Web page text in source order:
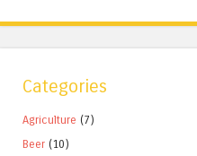
Categories
Agriculture (7)
Beer (10)